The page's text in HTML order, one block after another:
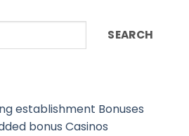
SEARCH
establishment Bonuses
bonus Casinos